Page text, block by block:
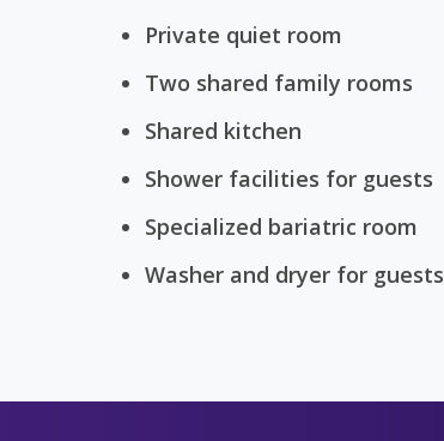
Private quiet room
Two shared family rooms
Shared kitchen
Shower facilities for guests
Specialized bariatric room
Washer and dryer for guests